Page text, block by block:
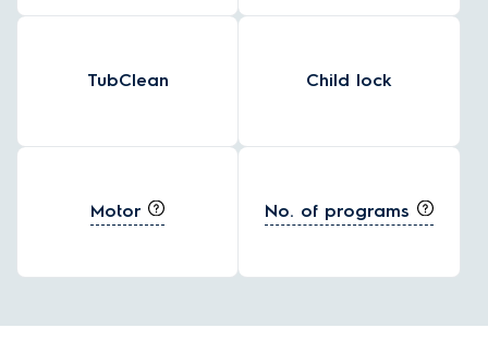
TubClean Child lock
Motor No. of programs